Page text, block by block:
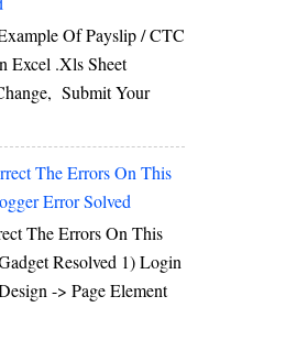
Of Payslip / CTC
Excel .xls Sheet
Submit Your
The Errors On This
Error Solved
The Errors On This
Resolved 1) Login
-> Page Element